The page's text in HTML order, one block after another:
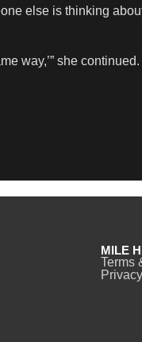
else is thinking
way,’” she
MILE
Terms